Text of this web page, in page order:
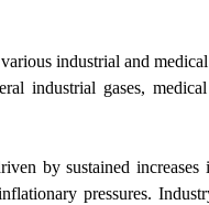
industrial and
industrial gases,
by sustained
pressures.